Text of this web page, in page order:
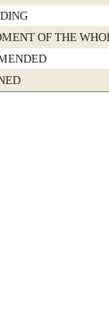
OF THE